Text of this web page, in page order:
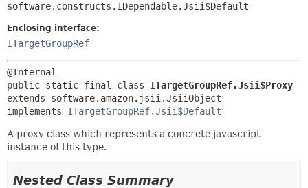
software.constructs.IDependable.Jsii$Default
Enclosing interface:
ITargetGroupRef
public static final class ITargetGroupRef.Jsii$Proxy
extends software.amazon.jsii.JsiiObject
implements ITargetGroupRef.Jsii$Default
A proxy class which represents a concrete javascript
instance of this type.
Nested Class Summary